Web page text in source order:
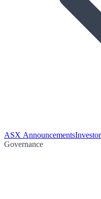
ASX Announcements
Governance